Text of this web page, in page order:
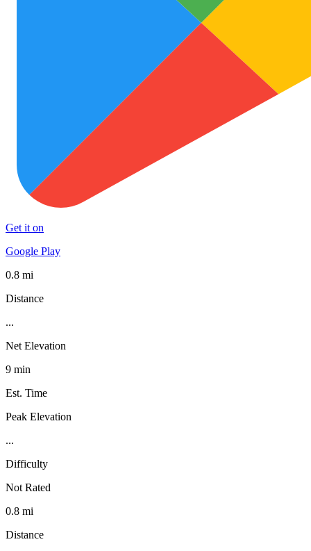
Get it on
Google Play
0.8 mi
Distance
...
Net Elevation
9 min
Est. Time
Peak Elevation
...
Difficulty
Not Rated
0.8 mi
Distance